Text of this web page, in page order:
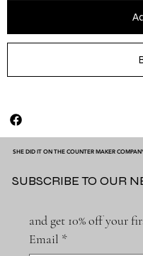
SHE DID IT ON THE COUNTER MAKER
and get 10% off your
Email *
SUBSCRIBE TO OUR